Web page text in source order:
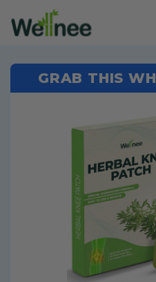
GRAB THIS